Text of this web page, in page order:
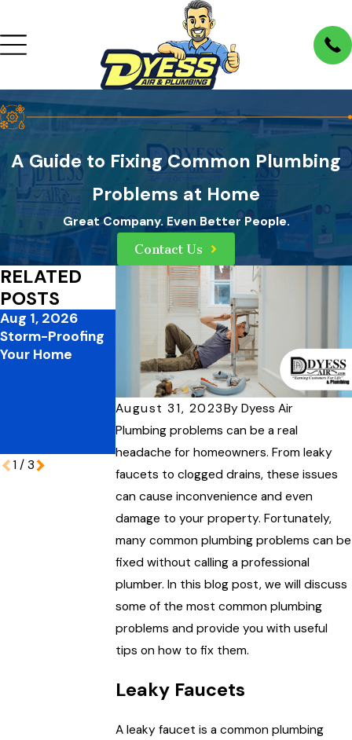
A Guide to Fixing Common Plumbing
Problems at Home
Great Company. Even Better People.
Contact Us
August 31, 2023By Dyess Air
Plumbing problems can be a real
headache for homeowners. From leaky
faucets to clogged drains, these issues
can cause inconvenience and even
damage to your property. Fortunately,
many common plumbing problems can be
fixed without calling a professional
plumber. In this blog post, we will discuss
some of the most common plumbing
problems and provide you with useful
tips on how to fix them.
Leaky Faucets
A leaky faucet is a common plumbing
RELATED
POSTS
Aug 1, 2026
Storm-Proofing
Your Home
Jul 1, 2026
Mid-Summer
Plumbing
Pressures:
Protecting Your
Coastal Home
During Peak
Vacation Season
Mar 31, 2026
3 Ways to
Improve Your
Home’s
Performance
1 / 3